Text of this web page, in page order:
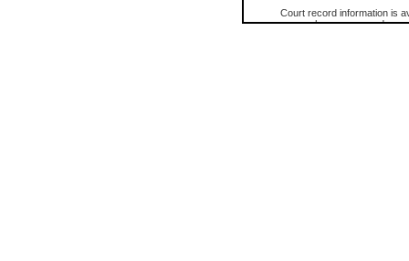
Court record information is
research purposes and may